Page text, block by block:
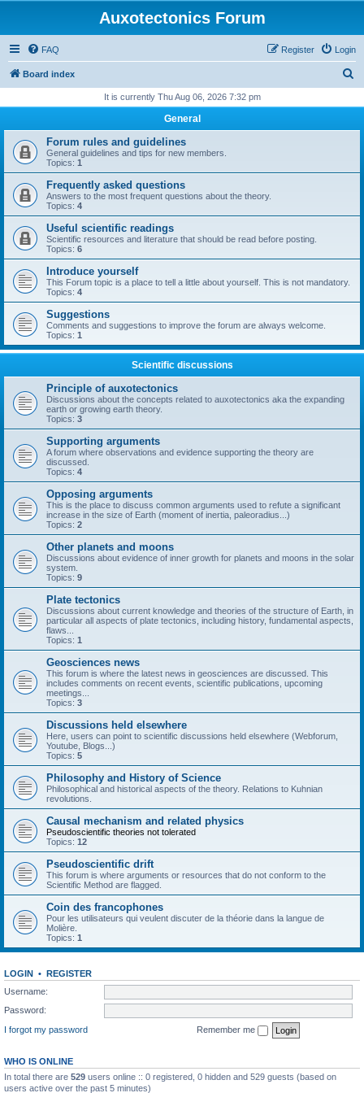
Auxotectonics Forum
FAQ Login
Register
Board index
r
h
It is currently Thu Aug 06, 2026 7:32 pm
General
Forum rules and guidelines
General guidelines and tips for new members.
Topics: 1
Frequently asked questions
Answers to the most frequent questions about the theory.
Topics: 4
Useful scientific readings
Scientific resources and literature that should be read before posting.
Topics: 6
Introduce yourself
This Forum topic is a place to tell a little about yourself. This is not mandatory.
Topics: 4
Suggestions
Comments and suggestions to improve the forum are always welcome.
Topics: 1
Scientific discussions
Principle of auxotectonics
Discussions about the concepts related to auxotectonics aka the expanding
earth or growing earth theory.
Topics: 3
Supporting arguments
A forum where observations and evidence supporting the theory are
discussed.
Topics: 4
Opposing arguments
This is the place to discuss common arguments used to refute a significant
increase in the size of Earth (moment of inertia, paleoradius...)
Topics: 2
Other planets and moons
Discussions about evidence of inner growth for planets and moons in the solar
system.
Topics: 9
Plate tectonics
Discussions about current knowledge and theories of the structure of Earth, in
particular all aspects of plate tectonics, including history, fundamental aspects,
flaws...
Topics: 1
Geosciences news
This forum is where the latest news in geosciences are discussed. This
includes comments on recent events, scientific publications, upcoming
meetings...
Topics: 3
Discussions held elsewhere
Here, users can point to scientific discussions held elsewhere (Webforum,
Youtube, Blogs...)
Topics: 5
Philosophy and History of Science
Philosophical and historical aspects of the theory. Relations to Kuhnian
revolutions.
Causal mechanism and related physics
Pseudoscientific theories not tolerated
Topics: 12
Pseudoscientific drift
This forum is where arguments or resources that do not conform to the
Scientific Method are flagged.
Coin des francophones
Pour les utilisateurs qui veulent discuter de la théorie dans la langue de
Molière.
Topics: 1
LOGIN • REGISTER
Username:
Password:
I forgot my password
Remember me
WHO IS ONLINE
In total there are 529 users online :: 0 registered, 0 hidden and 529 guests (based on
users active over the past 5 minutes)